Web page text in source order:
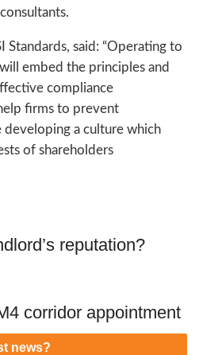
Standards, said: “Operating to
embed the principles and
compliance
firms to prevent
developing a culture which
of shareholders
reputation?
corridor appointment
news?